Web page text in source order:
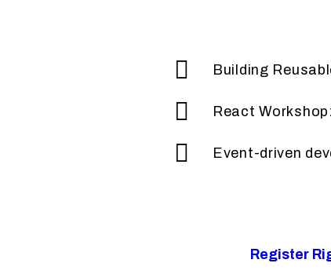
Building
React
Event-driven
Register